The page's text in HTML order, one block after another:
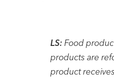
LS: Food
products are
product